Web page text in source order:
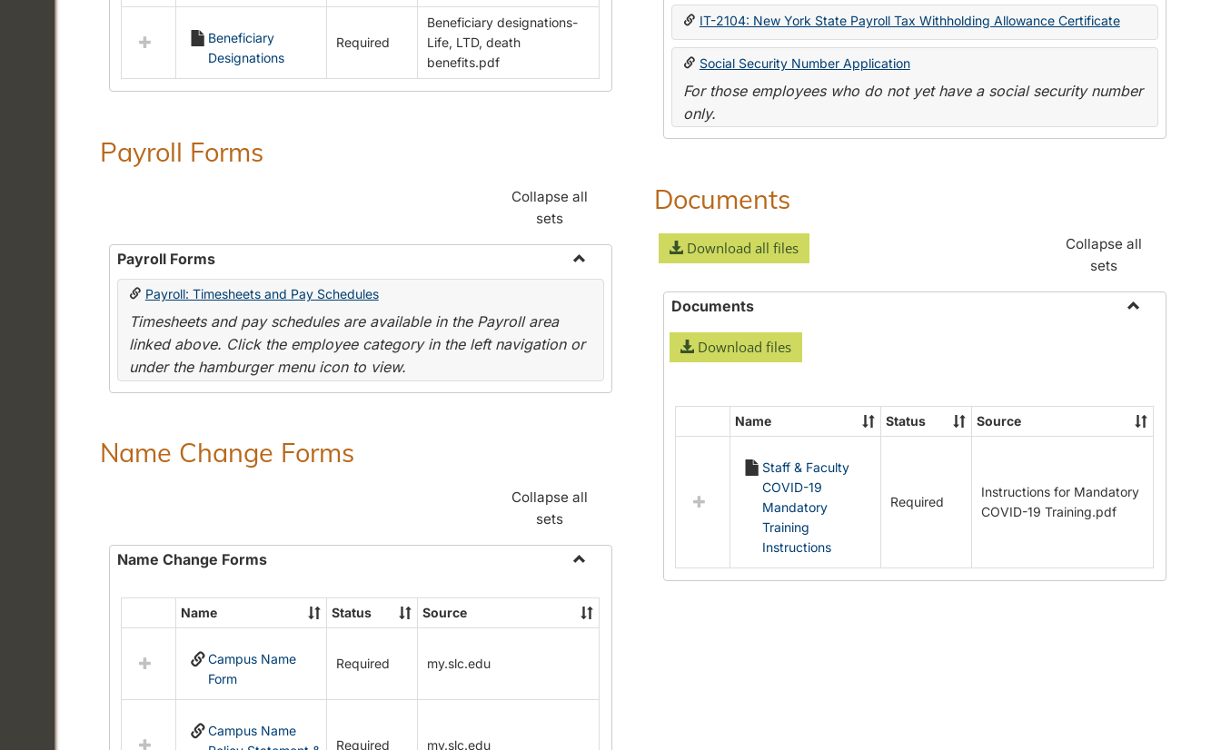
Forms
Beneficiary
Designations
Required
Beneficiary designations-
Life, LTD, death
benefits.pdf
Payroll Forms
Collapse all
sets
Payroll Forms
Toggle
Payroll: Timesheets and Pay Schedules
Timesheets and pay schedules are available in the Payroll area
linked above. Click the employee category in the left navigation or
under the hamburger menu icon to view.
Name Change Forms
Collapse all
sets
Name Change Forms
Name
Change
Select
resources
Name
Forms
Name Status Source
Campus Name
Form
Required my.slc.edu
Campus Name
Required my.slc.edu
IT-2104: New York State Payroll Tax Withholding Allowance Certificate
Social Security Number Application
For those employees who do not yet have a social security number
only.
Documents
Download all files
Collapse all
sets
Documents
Download files
Select
Documents
Name Status Source
Staff & Faculty
COVID-19
Mandatory
Training
Instructions
Required
Instructions for Mandatory
COVID-19 Training.pdf